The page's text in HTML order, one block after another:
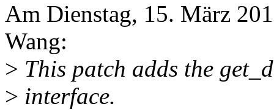
Am Dienstag, 15. März
Wang:
> This patch adds the
> interface.